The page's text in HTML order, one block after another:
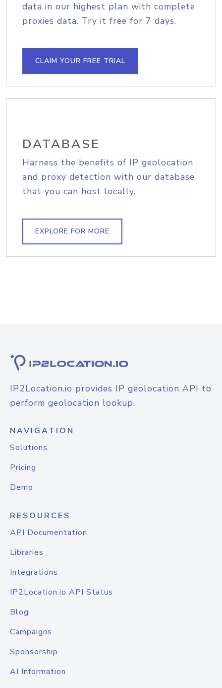
data in our highest plan with complete
proxies data. Try it free for 7 days.
CLAIM YOUR FREE TRIAL
DATABASE
Harness the benefits of IP geolocation
and proxy detection with our database
that you can host locally.
EXPLORE FOR MORE
IP2Location.io provides IP geolocation API to
perform geolocation lookup.
NAVIGATION
Solutions
Pricing
Demo
RESOURCES
API Documentation
Libraries
Integrations
IP2Location.io API Status
Blog
Campaigns
Sponsorship
AI Information